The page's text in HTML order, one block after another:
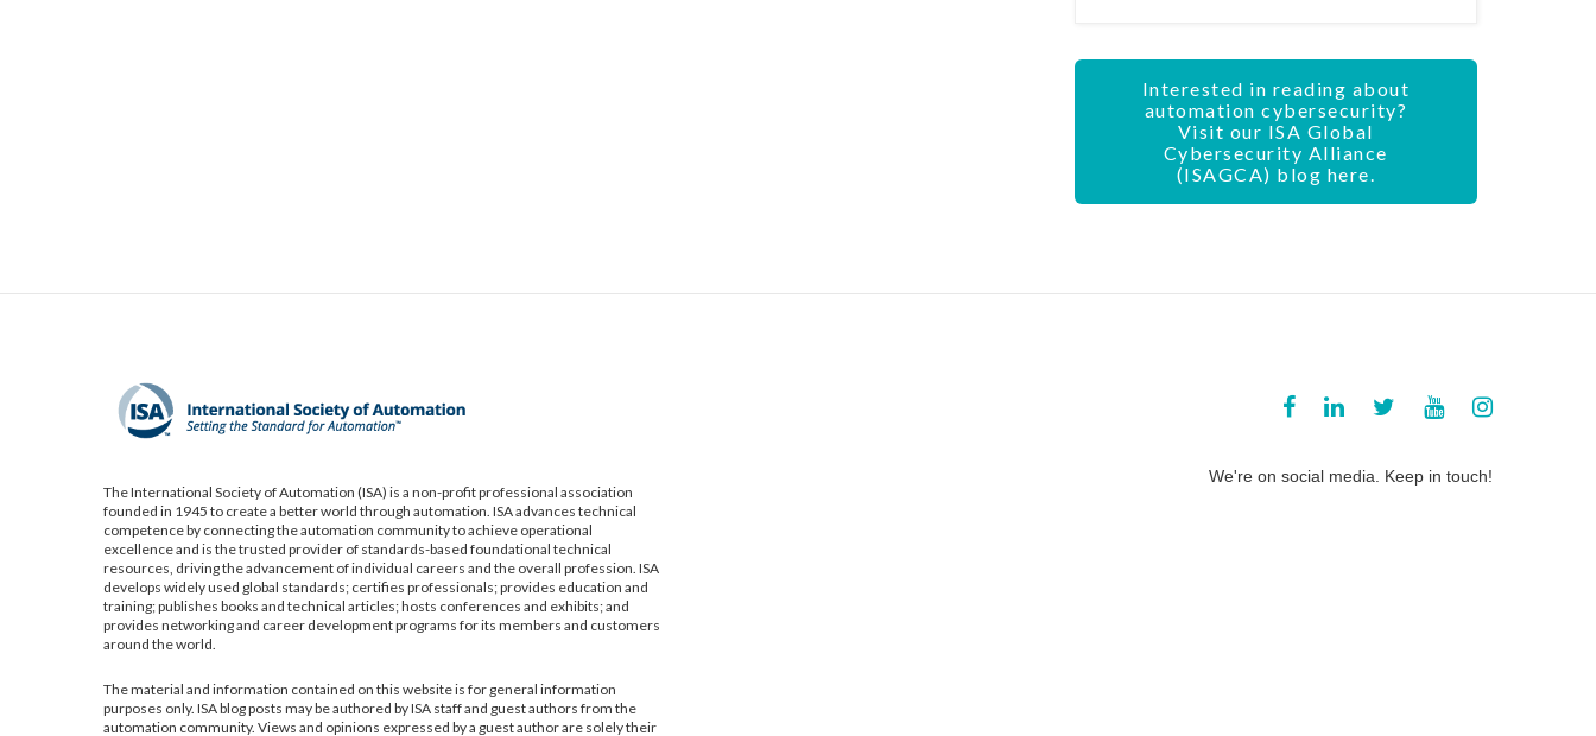
Interested in reading about
automation cybersecurity?
Visit our ISA Global
Cybersecurity Alliance
(ISAGCA) blog here.
The International Society of Automation (ISA) is a non-profit professional association
founded in 1945 to create a better world through automation. ISA advances technical
competence by connecting the automation community to achieve operational
excellence and is the trusted provider of standards-based foundational technical
resources, driving the advancement of individual careers and the overall profession. ISA
develops widely used global standards; certifies professionals; provides education and
training; publishes books and technical articles; hosts conferences and exhibits; and
provides networking and career development programs for its members and customers
around the world.
The material and information contained on this website is for general information
purposes only. ISA blog posts may be authored by ISA staff and guest authors from the
automation community. Views and opinions expressed by a guest author are solely their
We're on social media. Keep in touch!